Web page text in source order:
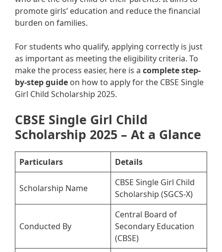
promote girls’ education and reduce the financial
burden on families.
For students who qualify, applying correctly is just
as important as meeting the eligibility criteria. To
make the process easier, here is a complete step-
by-step guide on how to apply for the CBSE Single
Girl Child Scholarship 2025.
CBSE Single Girl Child
Scholarship 2025 – At a Glance
Particulars Details
Scholarship Name
CBSE Single Girl Child
Scholarship (SGCS-X)
Conducted By
Central Board of
Secondary Education
(CBSE)